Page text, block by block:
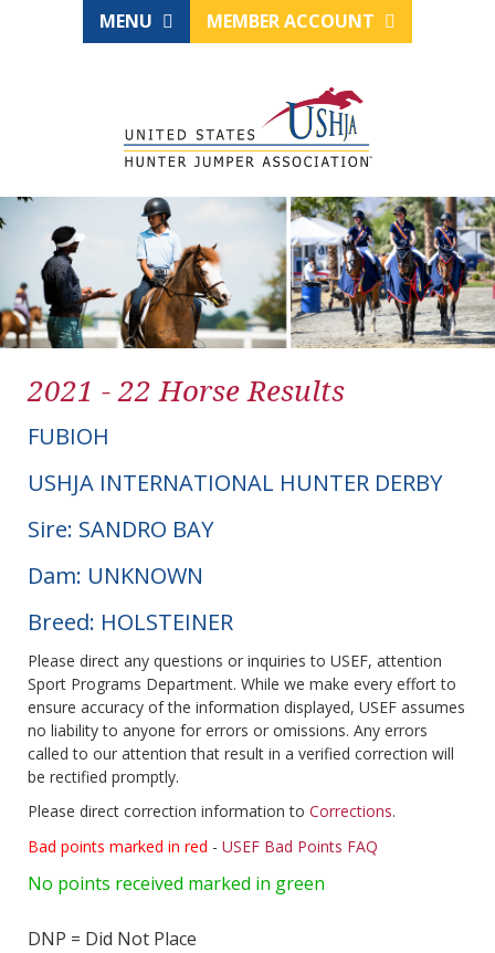
MENU MEMBER ACCOUNT
2021 - 22 Horse Results
FUBIOH
USHJA INTERNATIONAL HUNTER DERBY
Sire: SANDRO BAY
Dam: UNKNOWN
Breed: HOLSTEINER
Please direct any questions or inquiries to USEF, attention
Sport Programs Department. While we make every effort to
ensure accuracy of the information displayed, USEF assumes
no liability to anyone for errors or omissions. Any errors
called to our attention that result in a verified correction will
be rectified promptly.
Please direct correction information to Corrections.
Bad points marked in red - USEF Bad Points FAQ
No points received marked in green
DNP = Did Not Place